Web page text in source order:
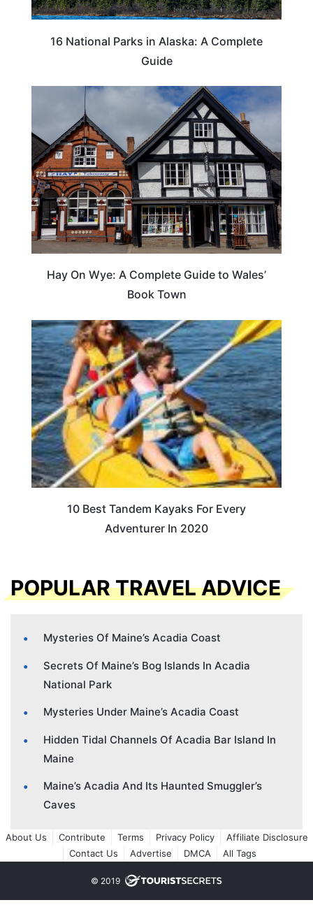
16 National Parks in Alaska: A Complete
Guide
Hay On Wye: A Complete Guide to Wales’
Book Town
10 Best Tandem Kayaks For Every
Adventurer In 2020
POPULAR TRAVEL ADVICE
Mysteries Of Maine’s Acadia Coast
Secrets Of Maine’s Bog Islands In Acadia
National Park
Mysteries Under Maine’s Acadia Coast
Hidden Tidal Channels Of Acadia Bar Island In
Maine
Maine’s Acadia And Its Haunted Smuggler’s
Caves
About Us Contribute Terms Privacy Policy
Affiliate Disclosure
Contact Us
Advertise DMCA All Tags
© 2019